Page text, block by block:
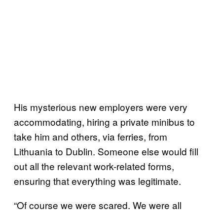
His mysterious new employers were very
accommodating, hiring a private minibus to
take him and others, via ferries, from
Lithuania to Dublin. Someone else would fill
out all the relevant work-related forms,
ensuring that everything was legitimate.
“Of course we were scared. We were all